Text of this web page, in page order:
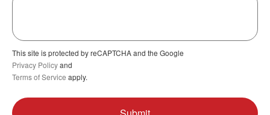
This site is protected by reCAPTCHA and the Google
Privacy Policyand
Terms of Service apply.